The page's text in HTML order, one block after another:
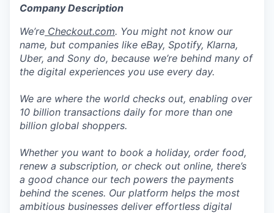
Company Description
We’re Checkout.com. You might not know our
name, but companies like eBay, Spotify, Klarna,
Uber, and Sony do, because we’re behind many of
the digital experiences you use every day.
We are where the world checks out, enabling over
10 billion transactions daily for more than one
billion global shoppers.
Whether you want to book a holiday, order food,
renew a subscription, or check out online, there’s
a good chance our tech powers the payments
behind the scenes. Our platform helps the most
ambitious businesses deliver effortless digital